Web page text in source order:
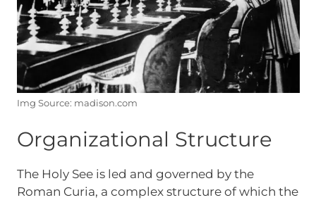
Img Source: madison.com
Organizational Structure
The Holy See is led and governed by the
Roman Curia, a complex structure of which the